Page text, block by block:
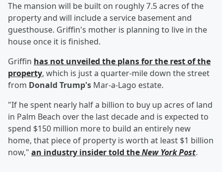
The mansion will be built on roughly 7.5 acres of the
property and will include a service basement and
guesthouse. Griffin's mother is planning to live in the
house once it is finished.
Griffin has not unveiled the plans for the rest of the
property, which is just a quarter-mile down the street
from Donald Trump's Mar-a-Lago estate.
"If he spent nearly half a billion to buy up acres of land
in Palm Beach over the last decade and is expected to
spend $150 million more to build an entirely new
home, that piece of property is worth at least $1 billion
now," an industry insider told theNew York Post.